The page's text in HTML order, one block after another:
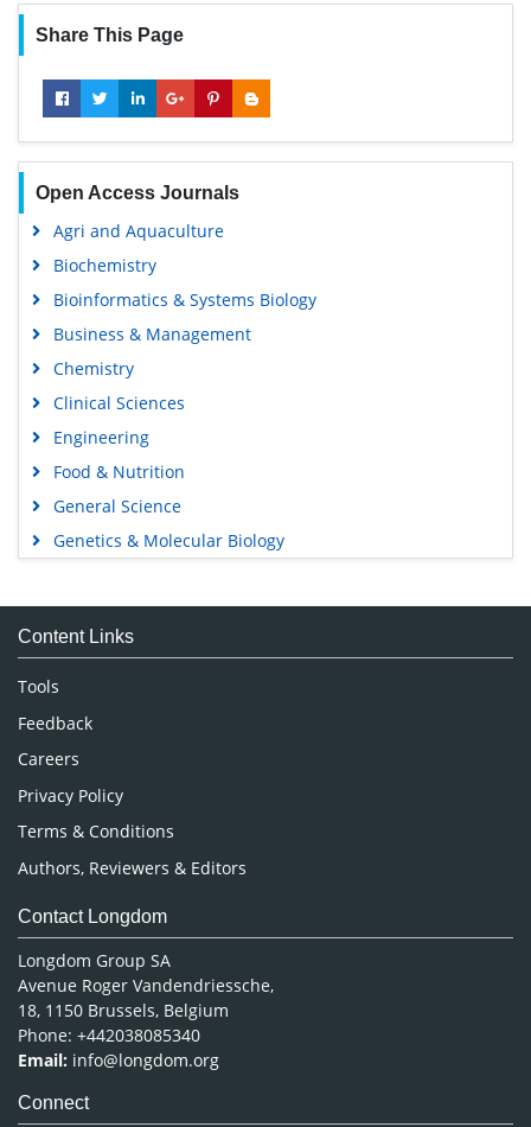
Share This Page
Open Access Journals
Agri and Aquaculture
Biochemistry
Bioinformatics & Systems Biology
Business & Management
Chemistry
Clinical Sciences
Engineering
Food & Nutrition
General Science
Genetics & Molecular Biology
Medical Sciences
Neuroscience & Psychology
Nursing & Health Care
Pharmaceutical Sciences
Content Links
Tools
Feedback
Careers
Privacy Policy
Terms & Conditions
Authors, Reviewers & Editors
Contact Longdom
Longdom Group SA
Avenue Roger Vandendriessche,
18, 1150 Brussels, Belgium
Phone: +442038085340
Email: info@longdom.org
Connect